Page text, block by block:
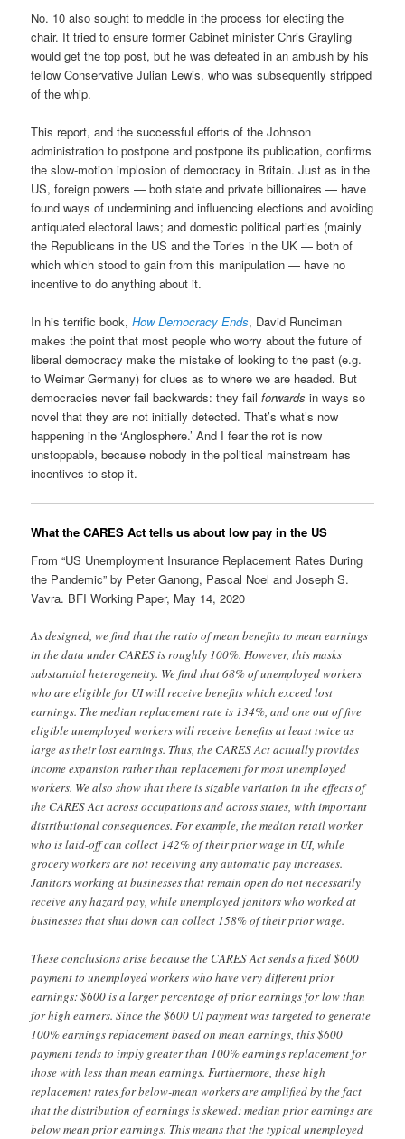
No. 10 also sought to meddle in the process for electing the
chair. It tried to ensure former Cabinet minister Chris Grayling
would get the top post, but he was defeated in an ambush by his
fellow Conservative Julian Lewis, who was subsequently stripped
of the whip.
This report, and the successful efforts of the Johnson
administration to postpone and postpone its publication, confirms
the slow-motion implosion of democracy in Britain. Just as in the
US, foreign powers — both state and private billionaires — have
found ways of undermining and influencing elections and avoiding
antiquated electoral laws; and domestic political parties (mainly
the Republicans in the US and the Tories in the UK — both of
which which stood to gain from this manipulation — have no
incentive to do anything about it.
In his terrific book,How Democracy Ends, David Runciman
makes the point that most people who worry about the future of
liberal democracy make the mistake of looking to the past (e.g.
to Weimar Germany) for clues as to where we are headed. But
democracies never fail backwards: they failforwards in ways so
novel that they are not initially detected. That’s what’s now
happening in the ‘Anglosphere.’ And I fear the rot is now
unstoppable, because nobody in the political mainstream has
incentives to stop it.
What the CARES Act tells us about low pay in the US
From “US Unemployment Insurance Replacement Rates During
the Pandemic” by Peter Ganong, Pascal Noel and Joseph S.
Vavra. BFI Working Paper, May 14, 2020
As designed, we find that the ratio of mean benefits to mean earnings
in the data under CARES is roughly 100%. However, this masks
substantial heterogeneity. We find that 68% of unemployed workers
who are eligible for UI will receive benefits which exceed lost
earnings. The median replacement rate is 134%, and one out of five
eligible unemployed workers will receive benefits at least twice as
large as their lost earnings. Thus, the CARES Act actually provides
income expansion rather than replacement for most unemployed
workers. We also show that there is sizable variation in the effects of
the CARES Act across occupations and across states, with important
distributional consequences. For example, the median retail worker
who is laid-off can collect 142% of their prior wage in UI, while
grocery workers are not receiving any automatic pay increases.
Janitors working at businesses that remain open do not necessarily
receive any hazard pay, while unemployed janitors who worked at
businesses that shut down can collect 158% of their prior wage.
These conclusions arise because the CARES Act sends a fixed $600
payment to unemployed workers who have very different prior
earnings: $600 is a larger percentage of prior earnings for low than
for high earners. Since the $600 UI payment was targeted to generate
100% earnings replacement based on mean earnings, this $600
payment tends to imply greater than 100% earnings replacement for
those with less than mean earnings. Furthermore, these high
replacement rates for below-mean workers are amplified by the fact
that the distribution of earnings is skewed: median prior earnings are
below mean prior earnings. This means that the typical unemployed